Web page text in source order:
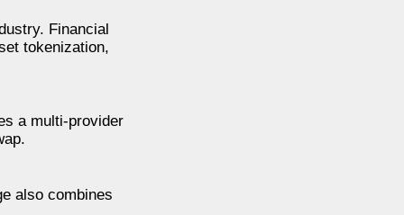
Financial
tokenization,
a multi-provider
also combines